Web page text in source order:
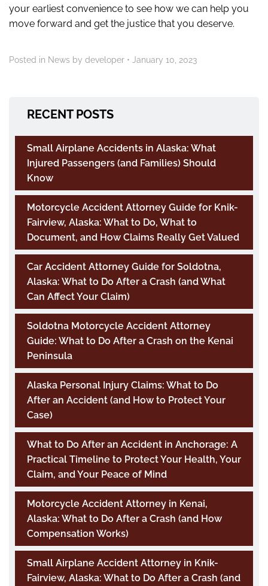
your earliest convenience to see how we can help you
move forward and get the justice that you deserve.
Posted in News by developer • January 10, 2023
RECENT POSTS
Small Airplane Accidents in Alaska: What
Injured Passengers (and Families) Should
Know
Motorcycle Accident Attorney Guide for Knik-
Fairview, Alaska: What to Do, What to
Document, and How Claims Really Get Valued
Car Accident Attorney Guide for Soldotna,
Alaska: What to Do After a Crash (and What
Can Affect Your Claim)
Soldotna Motorcycle Accident Attorney
Guide: What to Do After a Crash on the Kenai
Peninsula
Alaska Personal Injury Claims: What to Do
After an Accident (and How to Protect Your
Case)
What to Do After an Accident in Anchorage: A
Practical Timeline to Protect Your Health, Your
Claim, and Your Peace of Mind
Motorcycle Accident Attorney in Kenai,
Alaska: What to Do After a Crash (and How
Compensation Works)
Small Airplane Accident Attorney in Knik-
Fairview, Alaska: What to Do After a Crash (and